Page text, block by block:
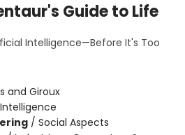
Guide to Life
Intelligence—Before It's Too
and Giroux
/ Social Aspects